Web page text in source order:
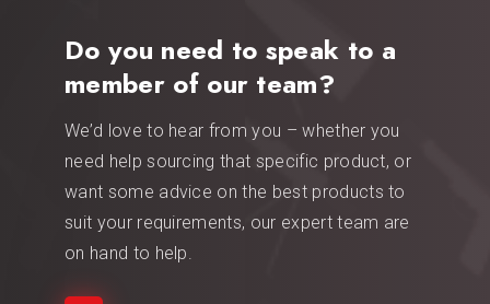
Do you need to speak to a
member of our team?
We’d love to hear from you – whether you
need help sourcing that specific product, or
want some advice on the best products to
suit your requirements, our expert team are
on hand to help.